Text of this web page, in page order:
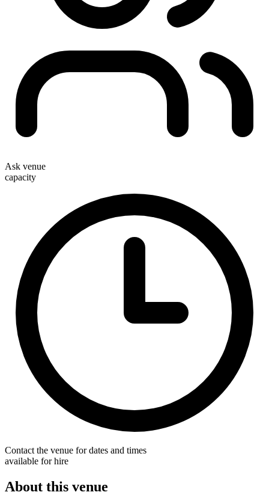
Ask venue
capacity
Contact the venue for dates and times
available for hire
About this venue